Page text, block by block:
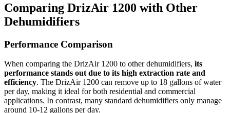
Comparing DrizAir 1200 with Other
Dehumidifiers
Performance Comparison
When comparing the DrizAir 1200 to other dehumidifiers, its
performance stands out due to its high extraction rate and
efficiency. The DrizAir 1200 can remove up to 18 gallons of water
per day, making it ideal for both residential and commercial
applications. In contrast, many standard dehumidifiers only manage
around 10-12 gallons per day.